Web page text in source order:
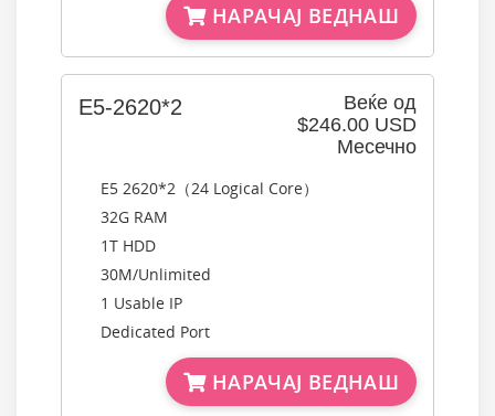
НАРАЧАЈ ВЕДНАШ
Веќе од
$246.00 USD
Месечно
E5-2620*2
E5 2620*2（24 Logical Core）
32G RAM
1T HDD
30M/Unlimited
1 Usable IP
Dedicated Port
НАРАЧАЈ ВЕДНАШ